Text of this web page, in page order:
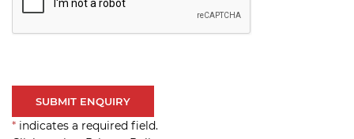
* indicates a required field.